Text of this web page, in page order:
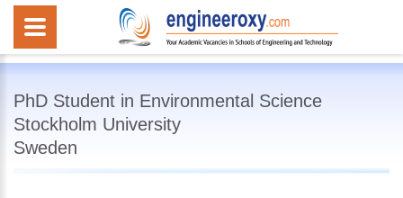
PhD Student in Environmental Science
Stockholm University
Sweden